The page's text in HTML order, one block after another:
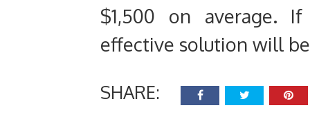
$1,500 on average.
effective solution will
SHARE: